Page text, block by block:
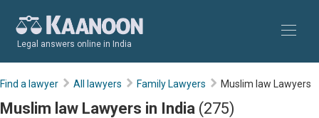
Legal answers online in India
Find a lawyer All lawyers Family Lawyers Muslim law Lawyers
Muslim law Lawyers in India (275)